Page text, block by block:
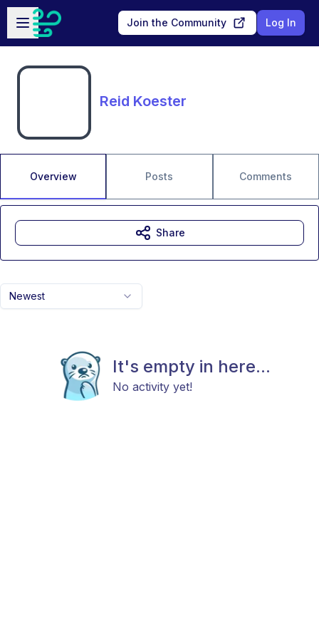
Skip to main content
Open sidebar
Join the Community Log In
Reid Koester
Overview Posts Comments
Newest
It's empty in here...
No activity yet!
Share